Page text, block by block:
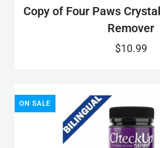
Copy of Four Paws
Remover
$10.99
ON SALE